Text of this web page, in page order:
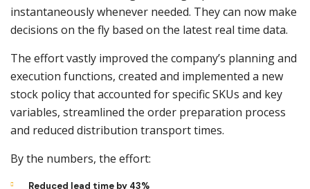
instantaneously whenever needed. They can now make
decisions on the fly based on the latest real time data.
The effort vastly improved the company’s planning and
execution functions, created and implemented a new
stock policy that accounted for specific SKUs and key
variables, streamlined the order preparation process
and reduced distribution transport times.
By the numbers, the effort:
Reduced lead time by 43%